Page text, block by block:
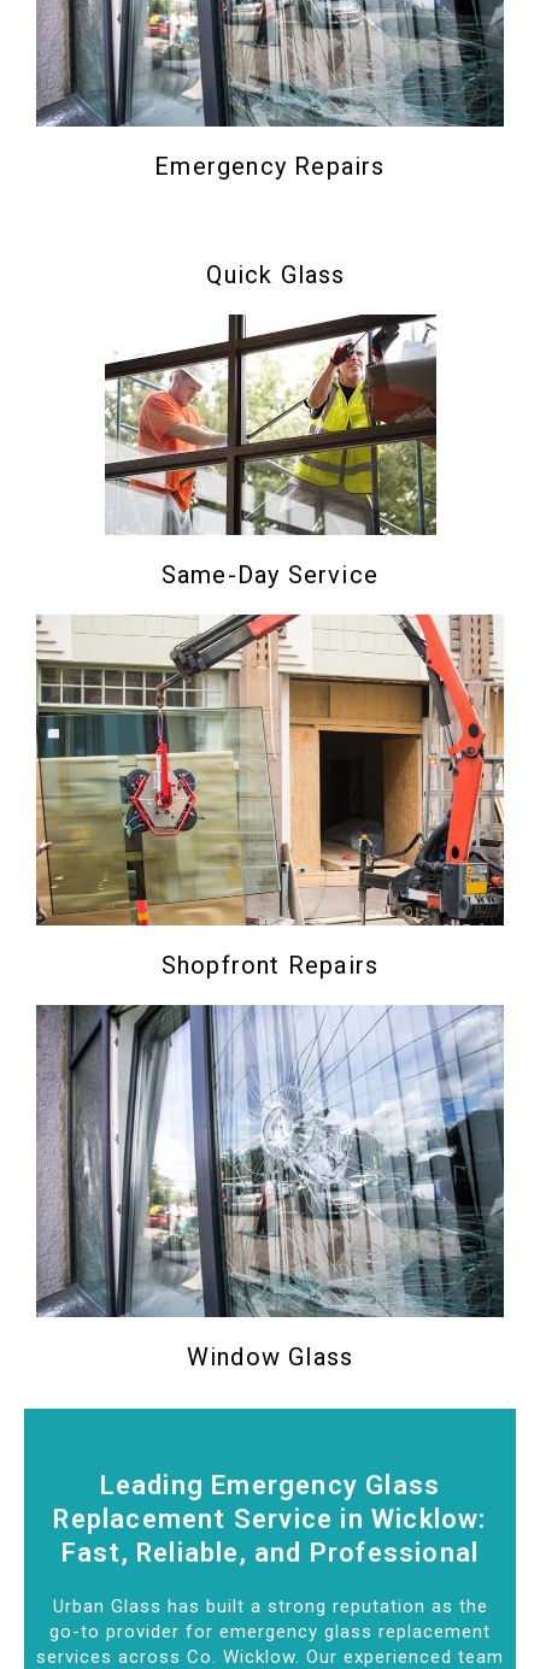
Emergency Repairs
Quick Glass
Same-Day Service
Shopfront Repairs
Window Glass
Leading Emergency Glass
Replacement Service in Wicklow:
Fast, Reliable, and Professional
Urban Glass has built a strong reputation as the
go-to provider for emergency glass replacement
services across Co. Wicklow. Our experienced team